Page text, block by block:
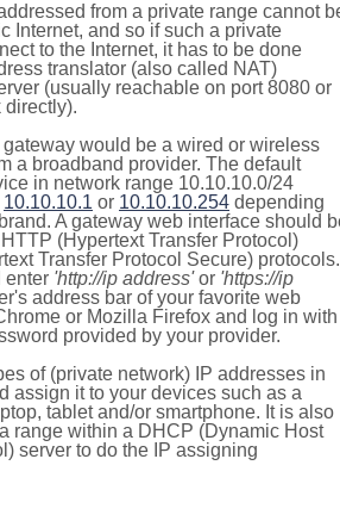
from a private range cannot
Internet, and so if such a private
to the Internet, it has to be done
translator (also called NAT)
(usually reachable on port 8080 or
directly).
would be a wired or wireless
a broadband provider. The default
in network range 10.10.10.0/24
10.10.10.1 or 10.10.10.254 depending
A gateway web interface should
(Hypertext Transfer Protocol)
Transfer Protocol Secure) protocols.
enter 'http://ip address'or 'https://ip
address bar of your favorite web
or Mozilla Firefox and log in with
provided by your provider.
of (private network) IP addresses in
assign it to your devices such as a
tablet and/or smartphone. It is also
range within a DHCP (Dynamic Host
server to do the IP assigning